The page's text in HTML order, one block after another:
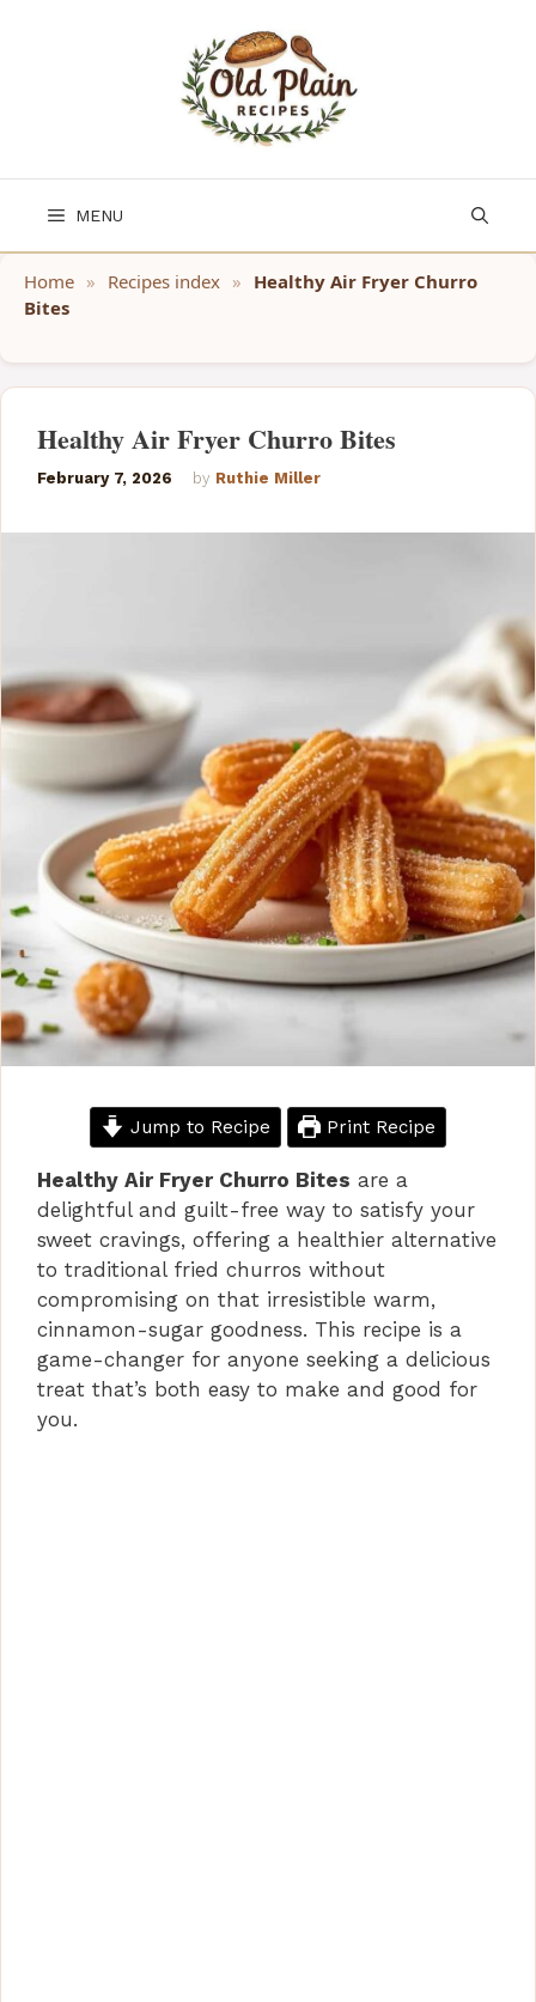
MENU
Home » Recipes index » Healthy Air Fryer Churro
Bites
Healthy Air Fryer Churro Bites
February 7, 2026 by Ruthie Miller
Jump to Recipe Print Recipe
Healthy Air Fryer Churro Bites are a
delightful and guilt-free way to satisfy your
sweet cravings, offering a healthier alternative
to traditional fried churros without
compromising on that irresistible warm,
cinnamon-sugar goodness. This recipe is a
game-changer for anyone seeking a delicious
treat that’s both easy to make and good for
you.